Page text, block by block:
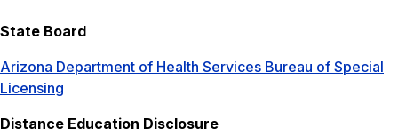
State Board
Arizona Department of Health Services Bureau of Special
Licensing
Distance Education Disclosure